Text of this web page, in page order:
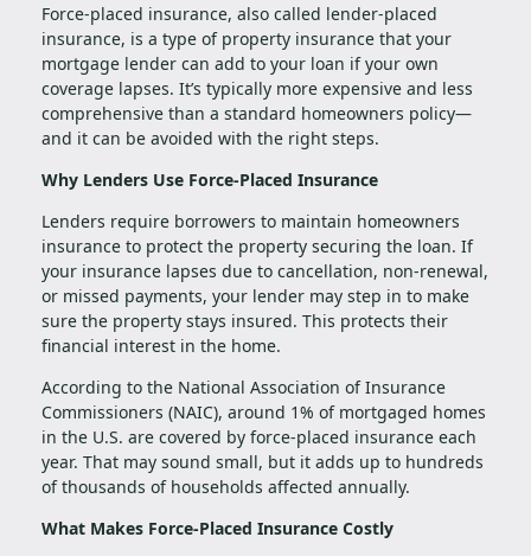
Force-placed insurance, also called lender-placed
insurance, is a type of property insurance that your
mortgage lender can add to your loan if your own
coverage lapses. It’s typically more expensive and less
comprehensive than a standard homeowners policy—
and it can be avoided with the right steps.
Why Lenders Use Force-Placed Insurance
Lenders require borrowers to maintain homeowners
insurance to protect the property securing the loan. If
your insurance lapses due to cancellation, non-renewal,
or missed payments, your lender may step in to make
sure the property stays insured. This protects their
financial interest in the home.
According to the National Association of Insurance
Commissioners (NAIC), around 1% of mortgaged homes
in the U.S. are covered by force-placed insurance each
year. That may sound small, but it adds up to hundreds
of thousands of households affected annually.
What Makes Force-Placed Insurance Costly